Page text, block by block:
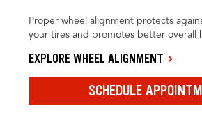
Proper wheel alignment protects
your tires and promotes better overall
EXPLORE WHEEL ALIGNMENT
SCHEDULE